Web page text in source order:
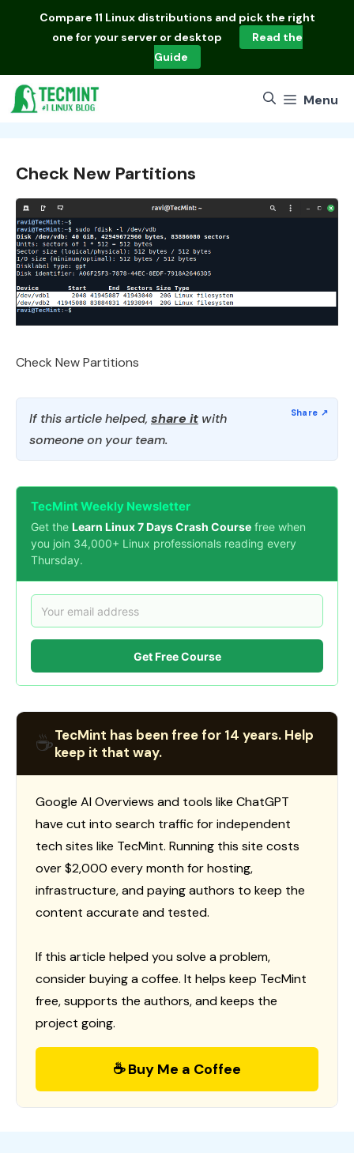
Compare 11 Linux distributions and pick the right
one for your server or desktop
Read the
Guide
Menu
Check New Partitions
Check New Partitions
If this article helped, share it with
someone on your team.
TecMint Weekly Newsletter
Get the Learn Linux 7 Days Crash Course free when
you join 34,000+ Linux professionals reading every
Thursday.
Get Free Course
☕TecMint has been free for 14 years. Help
keep it that way.
Google AI Overviews and tools like ChatGPT
have cut into search traffic for independent
tech sites like TecMint. Running this site costs
over $2,000 every month for hosting,
infrastructure, and paying authors to keep the
content accurate and tested.
If this article helped you solve a problem,
consider buying a coffee. It helps keep TecMint
free, supports the authors, and keeps the
project going.
☕ Buy Me a Coffee